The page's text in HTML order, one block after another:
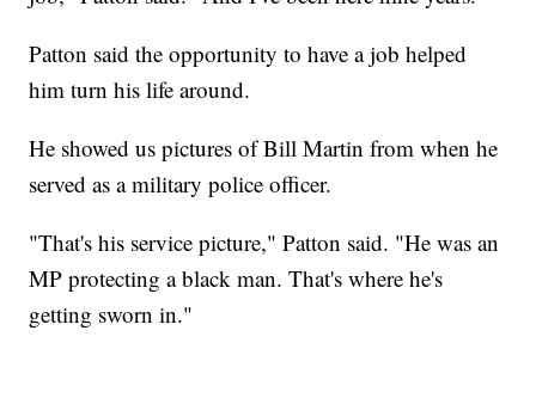
Patton said the opportunity to have a job helped
him turn his life around.
He showed us pictures of Bill Martin from when he
served as a military police officer.
"That's his service picture," Patton said. "He was an
MP protecting a black man. That's where he's
getting sworn in."